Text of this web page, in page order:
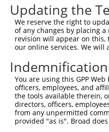
Query  438
Sbjct  444
Query  512
Sbjct  518  T------
Query  586
Sbjct  580  ----
Updating the
We reserve the right to
of any changes by placing
revision will appear on this,
our online services. We will
You are using this GPP
officers, employees, and
the tools available therein,
directors, officers,
from any unpermitted
provided "as is". Broad